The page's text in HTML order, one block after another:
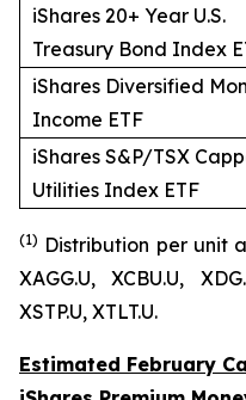
iShares 20+ Year U.S.
Treasury Bond Index
iShares Diversified
Income ETF
iShares S&P/TSX
Utilities Index ETF
(1) Distribution per unit
XAGG.U, XCBU.U,
XSTP.U, XTLT.U.
Estimated February